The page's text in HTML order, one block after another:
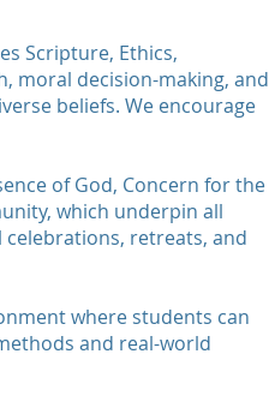
Scripture, Ethics,
moral decision-making, and
beliefs. We encourage
of God, Concern for the
which underpin all
retreats, and
where students can
and real-world